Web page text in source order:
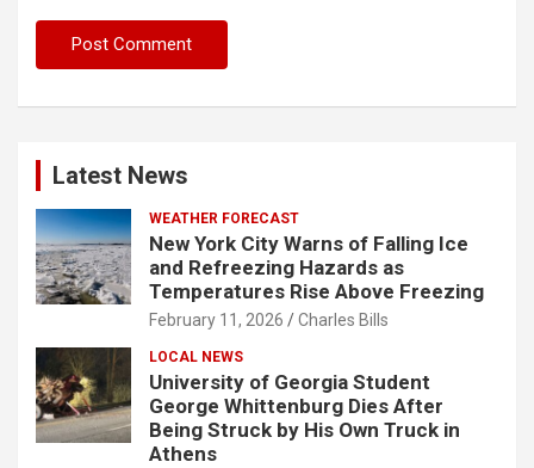
Latest News
WEATHER FORECAST
New York City Warns of Falling Ice
and Refreezing Hazards as
Temperatures Rise Above Freezing
February 11, 2026 Charles Bills
LOCAL NEWS
University of Georgia Student
George Whittenburg Dies After
Being Struck by His Own Truck in
Athens